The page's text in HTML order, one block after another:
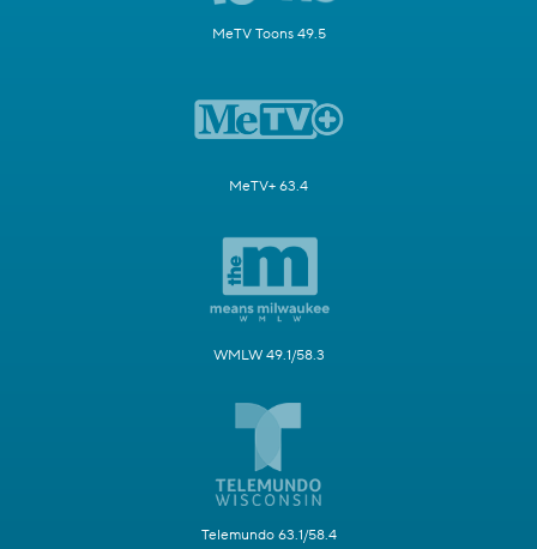
MeTV Toons 49.5
MeTV+ 63.4
WMLW 49.1/58.3
Telemundo 63.1/58.4